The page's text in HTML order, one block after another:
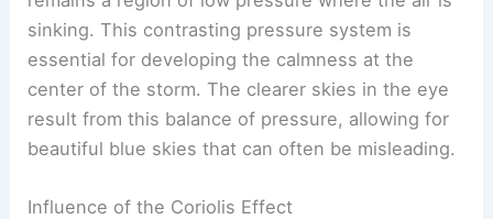
sinking. This contrasting pressure system is
essential for developing the calmness at the
center of the storm. The clearer skies in the eye
result from this balance of pressure, allowing for
beautiful blue skies that can often be misleading.
Influence of the Coriolis Effect